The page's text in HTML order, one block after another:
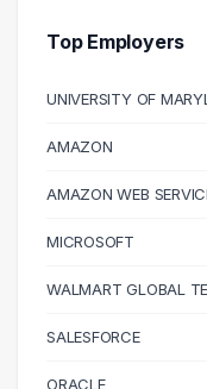
30000 – 40000
19
50000 – 60000
22
60000 – 70000
17
90000 – 100000
99
120000 – 130000
60
130000 – 140000
18
Top Employers
UNIVERSITY OF
AMAZON
AMAZON WEB
MICROSOFT
WALMART GLOBAL
SALESFORCE
ORACLE